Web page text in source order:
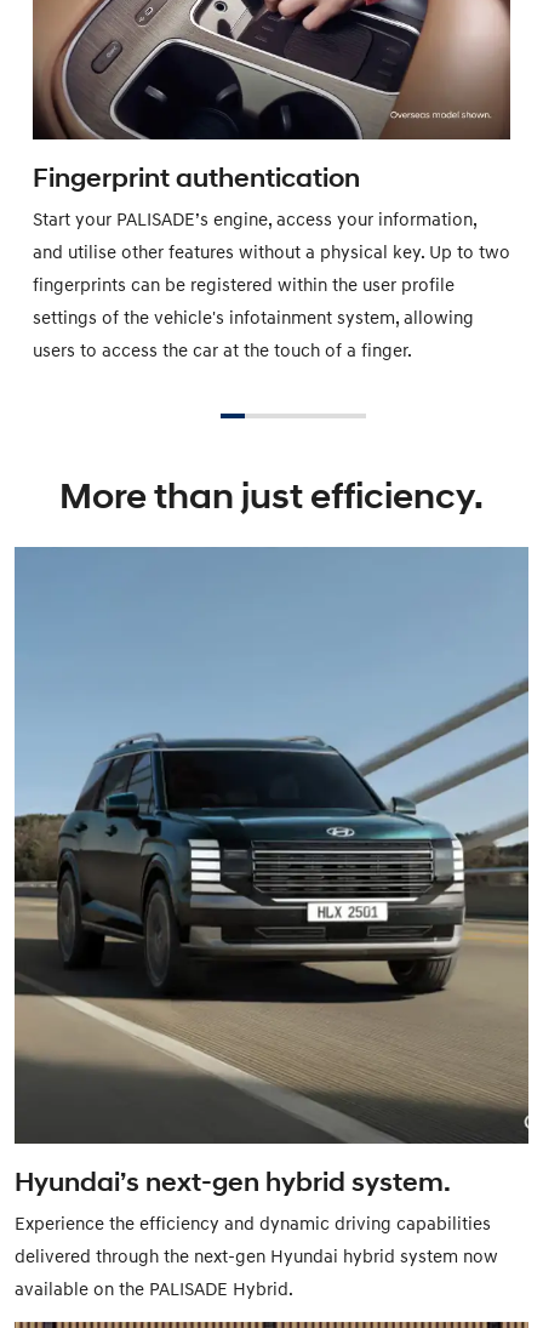
Fingerprint authentication
Start your PALISADE’s engine, access your information,
and utilise other features without a physical key. Up to two
fingerprints can be registered within the user profile
settings of the vehicle's infotainment system, allowing
users to access the car at the touch of a finger.
More than just efficiency.
Hyundai’s next-gen hybrid system.
Experience the efficiency and dynamic driving capabilities
delivered through the next-gen Hyundai hybrid system now
available on the PALISADE Hybrid.